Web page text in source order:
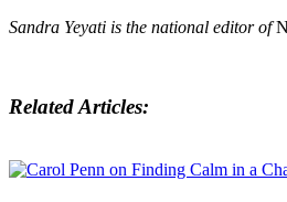
Sandra Yeyati is the national editor of
Related Articles: